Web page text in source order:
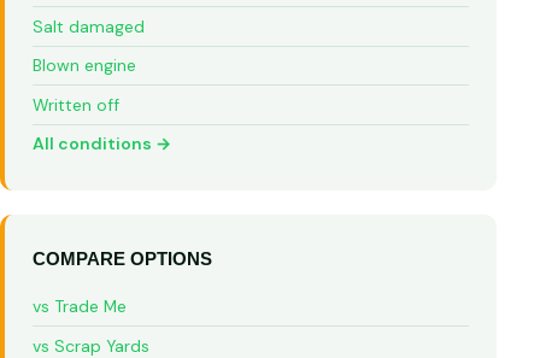
Salt damaged
Blown engine
Written off
All conditions →
COMPARE OPTIONS
vs Trade Me
vs Scrap Yards